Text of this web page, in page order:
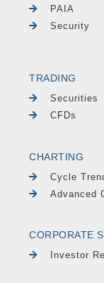
PAIA
Security
TRADING
Securities
CFDs
CHARTING
Cycle
Advanced
CORPORATE
Investor